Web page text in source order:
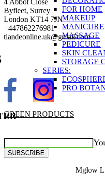
FOR HOME
MAKEUP
MANICURE
MASSAGE
PEDICURE
SKIN
STORAGE
SERIES:
PRO
GREEN PRODUCTS
Byfleet, Surrey
London KT14 7JN
+447862276981
tiandeonline.uk@gmail.com
SUBSCRIBE
Mglow